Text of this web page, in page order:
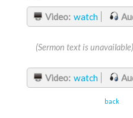
Video: watch
(Sermon text is unavailable)
Video: watch
back